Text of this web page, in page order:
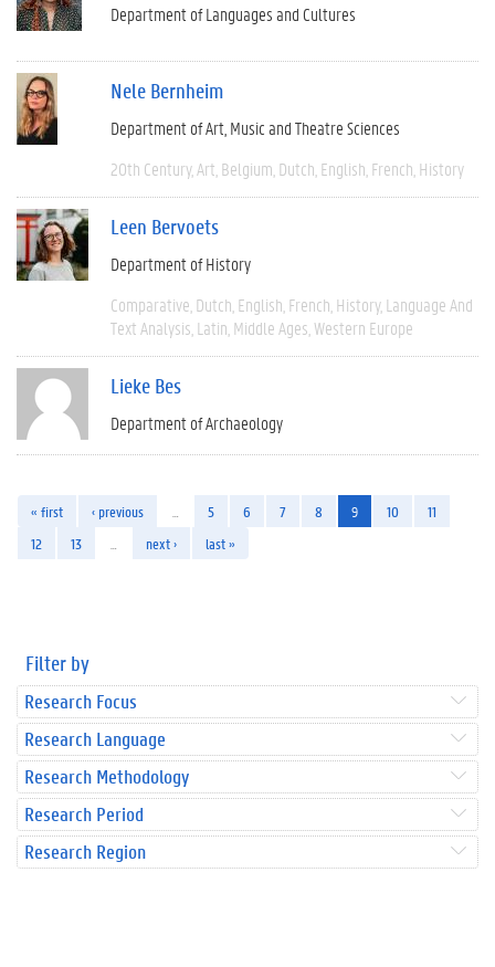
Department of Languages and Cultures
Nele Bernheim
Department of Art, Music and Theatre Sciences
20th Century Art Belgium Dutch English French History
Leen Bervoets
Department of History
Comparative Dutch English French History Language And
Text Analysis Latin Middle Ages Western Europe
Lieke Bes
Department of Archaeology
« first ‹ previous 5 6 7 8 9 10
11
12
13 next › last »
Filter by
Research Focus
Research Language
Research Methodology
Research Period
Research Region